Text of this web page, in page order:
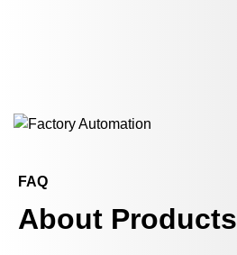
FAQ
About Products